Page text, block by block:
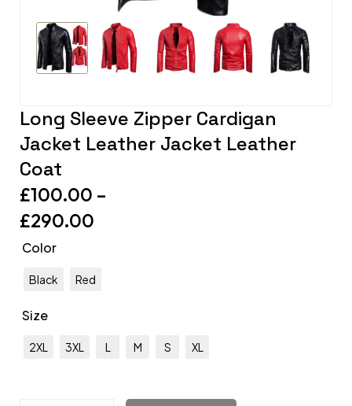
Long Sleeve Zipper Cardigan
Jacket Leather Jacket Leather
Coat
£100.00 –
£290.00
Color
Black Red
Size
2XL 3XL L M S XL